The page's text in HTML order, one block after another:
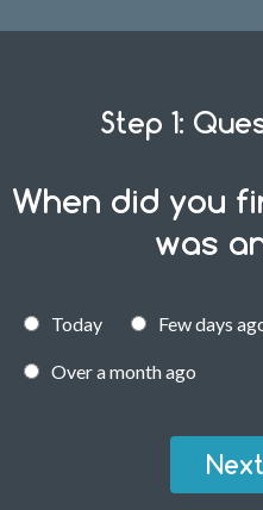
Step 1:
When did you
was
Today Few days
Over a month ago